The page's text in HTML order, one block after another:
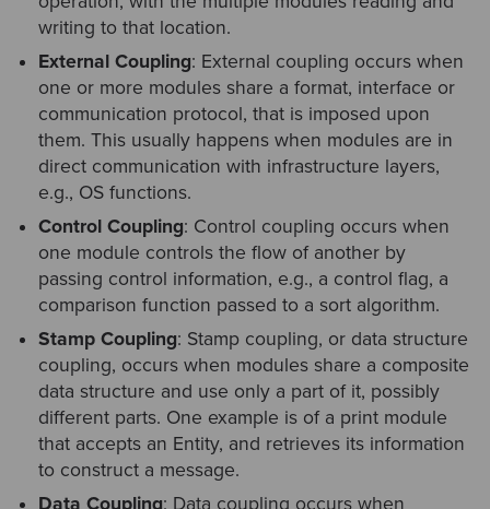
writing to that location.
External Coupling: External coupling occurs when
one or more modules share a format, interface or
communication protocol, that is imposed upon
them. This usually happens when modules are in
direct communication with infrastructure layers,
e.g., OS functions.
Control Coupling: Control coupling occurs when
one module controls the flow of another by
passing control information, e.g., a control flag, a
comparison function passed to a sort algorithm.
Stamp Coupling: Stamp coupling, or data structure
coupling, occurs when modules share a composite
data structure and use only a part of it, possibly
different parts. One example is of a print module
that accepts an Entity, and retrieves its information
to construct a message.